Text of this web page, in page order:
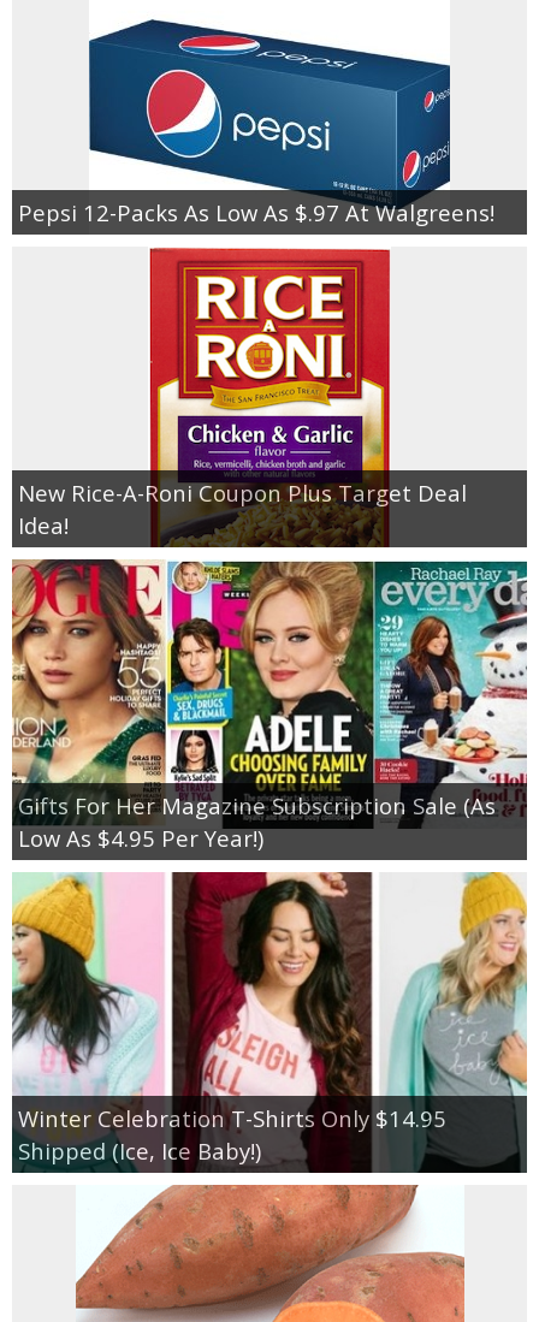
Pepsi 12-Packs As Low As $.97 At Walgreens!
New Rice-A-Roni Coupon Plus Target Deal
Idea!
Gifts For Her Magazine Subscription Sale (As
Low As $4.95 Per Year!)
Winter Celebration T-Shirts Only $14.95
Shipped (Ice, Ice Baby!)